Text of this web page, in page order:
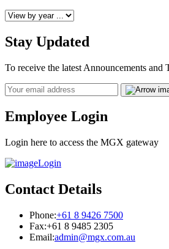
Stay Updated
To receive the latest Announcements and
Email
Employee Login
Login here to access the MGX gateway
Login
Contact Details
Phone:+61 8 9426 7500
Fax:+61 8 9485 2305
Email:admin@mgx.com.au